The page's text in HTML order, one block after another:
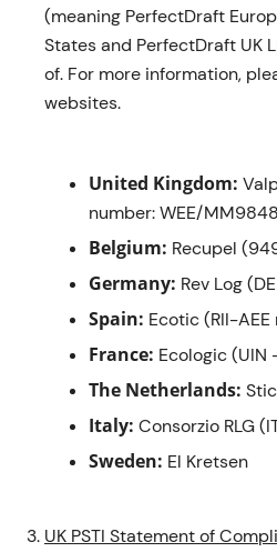
(meaning PerfectDraft
States and PerfectDraft UK
of. For more information,
websites.
United Kingdom:
number: WEE/
Belgium: Recupel
Germany: Rev Log
Spain: Ecotic (RII-
France: Ecologic
The Netherlands:
Italy: Consorzio RLG
Sweden: El Kretsen
UK PSTI Statement of